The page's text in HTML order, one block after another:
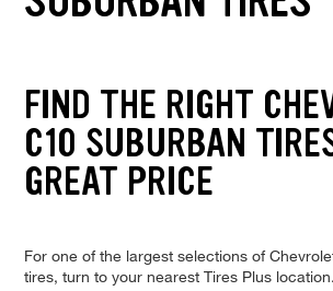
FIND THE RIGHT
C10 SUBURBAN
GREAT PRICE
For one of the largest selections of
tires, turn to your nearest Tires Plus